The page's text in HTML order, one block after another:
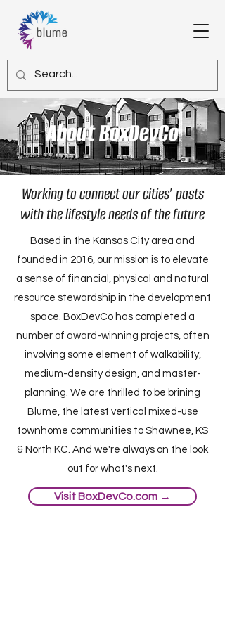
About BoxDevCo
Working to connect our cities’ pasts
with the lifestyle needs of the future
Based in the Kansas City area and
founded in 2016, our mission is to elevate
a sense of financial, physical and natural
resource stewardship in the development
space. BoxDevCo has completed a
number of award-winning projects, often
involving some element of walkability,
medium-density design, and master-
planning. We are thrilled to be brining
Blume, the latest vertical mixed-use
townhome communities to Shawnee, KS
& North KC. And we're always on the look
out for what's next.
Visit BoxDevCo.com →